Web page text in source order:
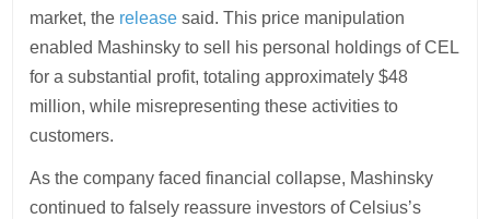
market, the release said. This price manipulation
enabled Mashinsky to sell his personal holdings of CEL
for a substantial profit, totaling approximately $48
million, while misrepresenting these activities to
customers.
As the company faced financial collapse, Mashinsky
continued to falsely reassure investors of Celsius’s